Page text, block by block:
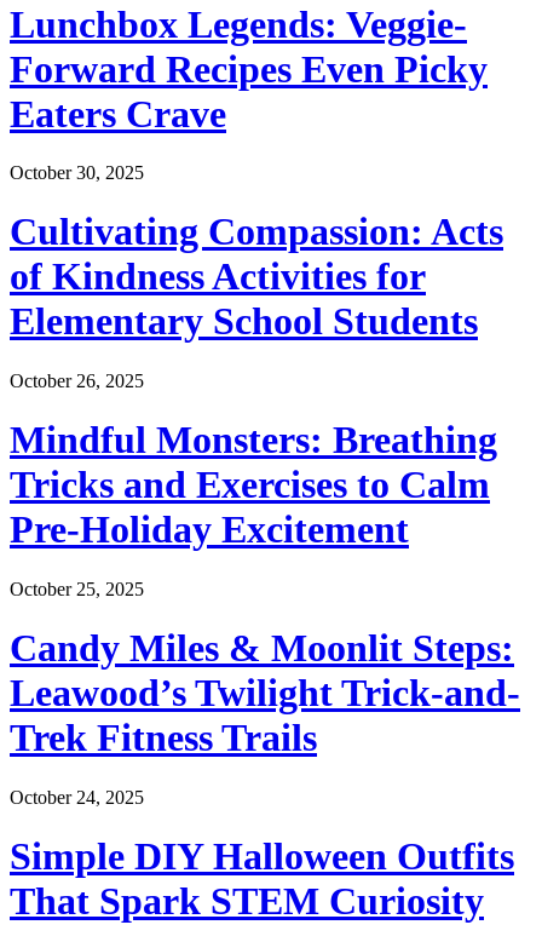
Lunchbox Legends: Veggie-
Forward Recipes Even Picky
Eaters Crave
October 30, 2025
Cultivating Compassion: Acts
of Kindness Activities for
Elementary School Students
October 26, 2025
Mindful Monsters: Breathing
Tricks and Exercises to Calm
Pre-Holiday Excitement
October 25, 2025
Candy Miles & Moonlit Steps:
Leawood’s Twilight Trick-and-
Trek Fitness Trails
October 24, 2025
Simple DIY Halloween Outfits
That Spark STEM Curiosity